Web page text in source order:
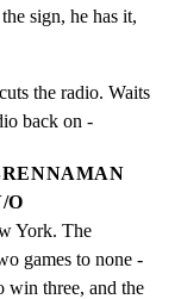
sign, he has it,
the radio. Waits
back on -
O
York. The
games to none -
win three, and the